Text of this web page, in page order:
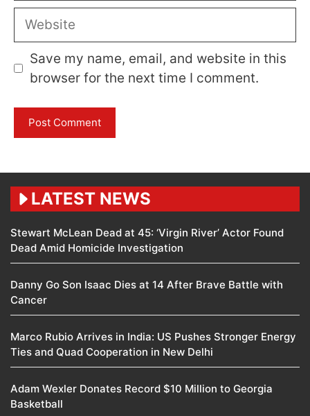
Website
Save my name, email, and website in this
browser for the next time I comment.
LATEST NEWS
Stewart McLean Dead at 45: ‘Virgin River’ Actor Found
Dead Amid Homicide Investigation
Danny Go Son Isaac Dies at 14 After Brave Battle with
Cancer
Marco Rubio Arrives in India: US Pushes Stronger Energy
Ties and Quad Cooperation in New Delhi
Adam Wexler Donates Record $10 Million to Georgia
Basketball